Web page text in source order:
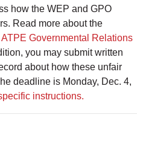
how the WEP and GPO
Read more about the
Governmental Relations
you may submit written
about how these unfair
deadline is Monday, Dec. 4,
instructions.